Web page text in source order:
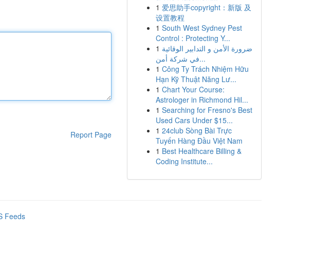
Report Page
1 爱思助手copyright：新版 及
设置教程
1 South West Sydney Pest
Control : Protecting Y...
1 ضرورة الأمن و التدابير الوقائية
في شركة أمن...
1 Công Ty Trách Nhiệm Hữu
Hạn Kỹ Thuật Năng Lư...
1 Chart Your Course:
Astrologer in Richmond Hil...
1 Searching for Fresno's Best
Used Cars Under $15...
1 24club Sòng Bài Trực
Tuyến Hàng Đầu Việt Nam
1 Best Healthcare Billing &
Coding Institute...
Feeds